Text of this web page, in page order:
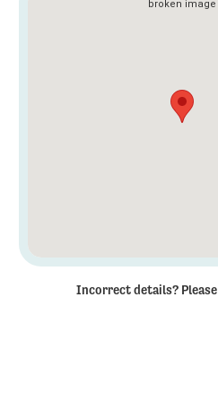
Incorrect details? Please